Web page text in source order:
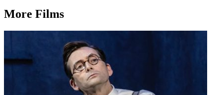
More Films